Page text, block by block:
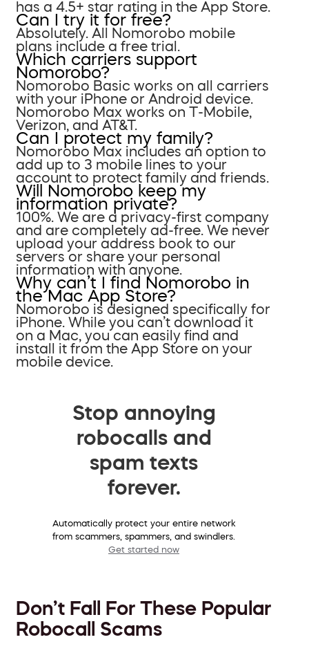
has a 4.5+ star rating in the App Store.
Can I try it for free?
Absolutely. All Nomorobo mobile
plans include a free trial.
Which carriers support
Nomorobo?
Nomorobo Basic works on all carriers
with your iPhone or Android device.
Nomorobo Max works on T-Mobile,
Verizon, and AT&T.
Can I protect my family?
Nomorobo Max includes an option to
add up to 3 mobile lines to your
account to protect family and friends.
Will Nomorobo keep my
information private?
100%. We are a privacy-first company
and are completely ad-free. We never
upload your address book to our
servers or share your personal
information with anyone.
Why can’t I find Nomorobo in
the Mac App Store?
Nomorobo is designed specifically for
iPhone. While you can’t download it
on a Mac, you can easily find and
install it from the App Store on your
mobile device.
Stop annoying
robocalls and
spam texts
forever.
Automatically protect your entire network
from scammers, spammers, and swindlers.
Get started now
Don’t Fall For These Popular
Robocall Scams